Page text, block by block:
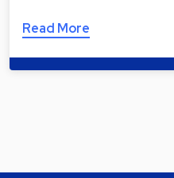
Read More